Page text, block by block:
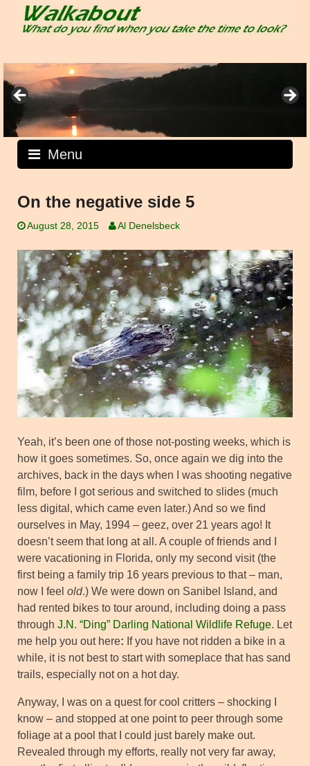
Menu
On the negative side 5
August 28, 2015 Al Denelsbeck
Yeah, it’s been one of those not-posting weeks, which is
how it goes sometimes. So, once again we dig into the
archives, back in the days when I was shooting negative
film, before I got serious and switched to slides (much
less digital, which came even later.) And so we find
ourselves in May, 1994 – geez, over 21 years ago! It
doesn’t seem that long at all. A couple of friends and I
were vacationing in Florida, only my second visit (the
first being a family trip 16 years previous to that – man,
now I feel old.) We were down on Sanibel Island, and
had rented bikes to tour around, including doing a pass
through J.N. “Ding” Darling National Wildlife Refuge. Let
me help you out here: If you have not ridden a bike in a
while, it is not best to start with someplace that has sand
trails, especially not on a hot day.
Anyway, I was on a quest for cool critters – shocking I
know – and stopped at one point to peer through some
foliage at a pool that I could just barely make out.
Revealed through my efforts, really not very far away,